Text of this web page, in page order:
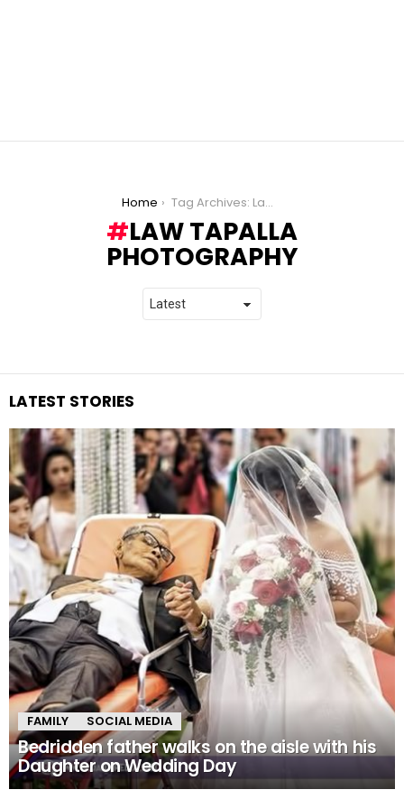
Home Tag Archives: Law Tapalla Photography
LAW TAPALLA
PHOTOGRAPHY
LATEST STORIES
FAMILY SOCIAL MEDIA
Bedridden father walks on the aisle with his
Daughter on Wedding Day